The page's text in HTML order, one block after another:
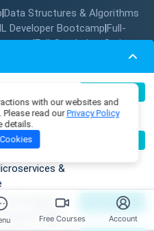
Free Courses Account
Azure
Register Now
&
Register Now
AI & Agent
Azure & AWS
Register Now
|Data Structures & Algorithms
Developer Bootcamp|Full-
|Full-Stack JavaScript
with our websites and
Please read ourPrivacy Policy
details.